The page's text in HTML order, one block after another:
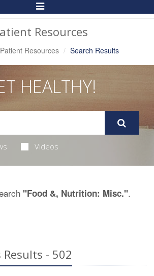
Toggle
Navigation
Resources
Patient Resources Search Results
HEALTHY!
Videos
"Food &, Nutrition: Misc.".
- 502